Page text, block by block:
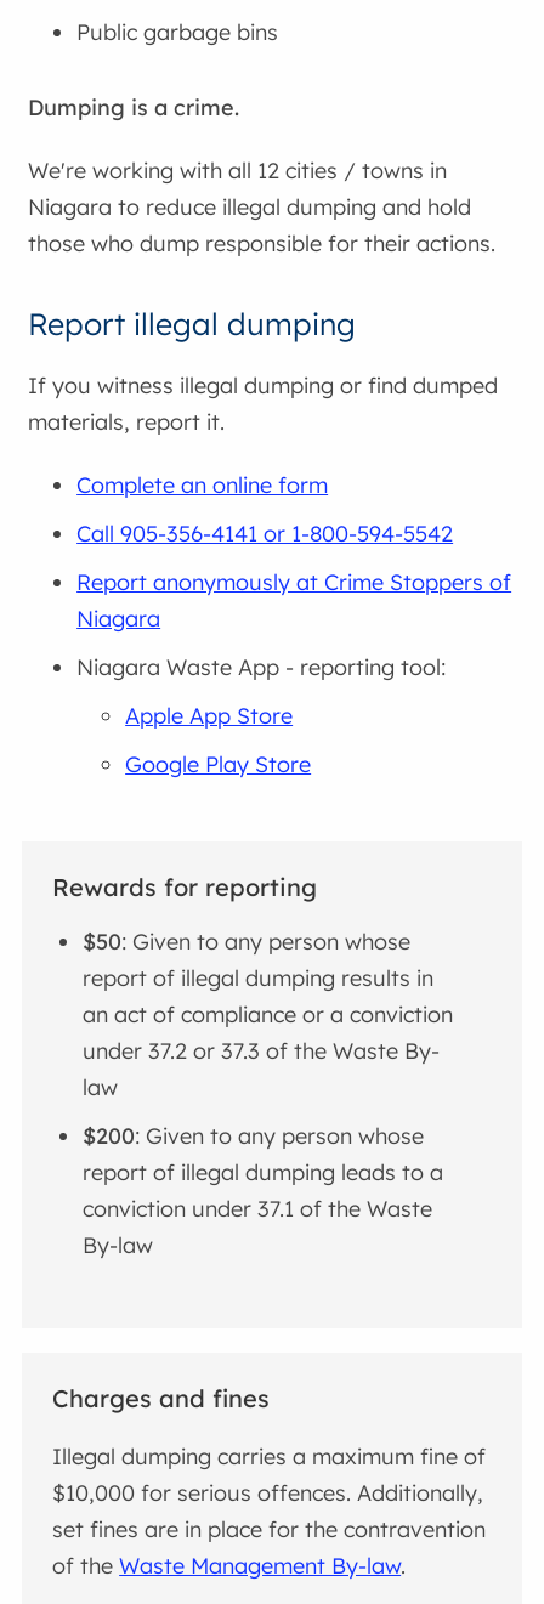
Public garbage bins
Dumping is a crime.
We're working with all 12 cities / towns in
Niagara to reduce illegal dumping and hold
those who dump responsible for their actions.
Report illegal dumping
If you witness illegal dumping or find dumped
materials, report it.
Complete an online form
Call 905-356-4141 or 1-800-594-5542
Report anonymously at Crime Stoppers of
Niagara
Niagara Waste App - reporting tool:
Apple App Store
Google Play Store
Rewards for reporting
$50: Given to any person whose
report of illegal dumping results in
an act of compliance or a conviction
under 37.2 or 37.3 of the Waste By-
law
$200: Given to any person whose
report of illegal dumping leads to a
conviction under 37.1 of the Waste
By-law
Charges and fines
Illegal dumping carries a maximum fine of
$10,000 for serious offences. Additionally,
set fines are in place for the contravention
of theWaste Management By-law.